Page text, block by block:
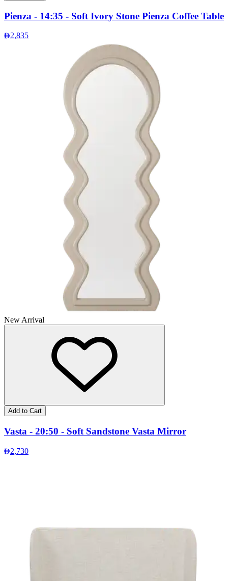
Pienza - 14:35 - Soft Ivory Stone Pienza Coffee Table
2,835
New Arrival
Add to Cart
Vasta - 20:50 - Soft Sandstone Vasta Mirror
2,730